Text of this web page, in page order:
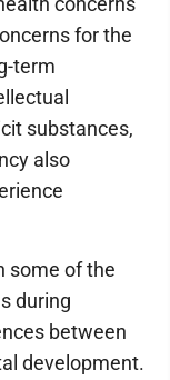
for the
term
substances,
also
some of the
during
between
development.